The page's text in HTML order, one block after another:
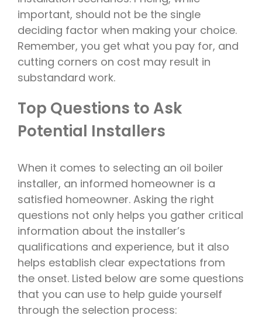
important, should not be the single
deciding factor when making your choice.
Remember, you get what you pay for, and
cutting corners on cost may result in
substandard work.
Top Questions to Ask
Potential Installers
When it comes to selecting an oil boiler
installer, an informed homeowner is a
satisfied homeowner. Asking the right
questions not only helps you gather critical
information about the installer’s
qualifications and experience, but it also
helps establish clear expectations from
the onset. Listed below are some questions
that you can use to help guide yourself
through the selection process: